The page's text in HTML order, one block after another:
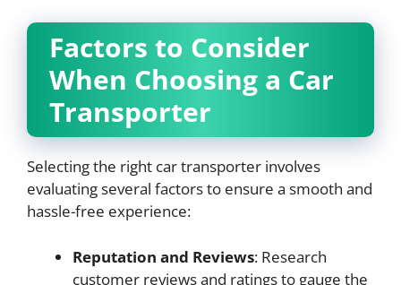
Factors to Consider
When Choosing a Car
Transporter
Selecting the right car transporter involves
evaluating several factors to ensure a smooth and
hassle-free experience:
Reputation and Reviews: Research
customer reviews and ratings to gauge the